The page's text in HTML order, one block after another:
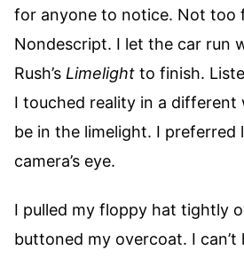
for anyone to notice. Not too
Nondescript. I let the car run
Rush’s Limelight to finish.
I touched reality in a different
be in the limelight. I preferred
camera’s eye.
I pulled my floppy hat tightly
buttoned my overcoat. I can’t